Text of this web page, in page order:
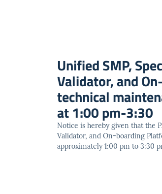
Unified SMP,
Validator, and
technical
at 1:00 pm-3:30
Notice is hereby given that the
Validator, and On-boarding
approximately 1:00 pm to 3:30